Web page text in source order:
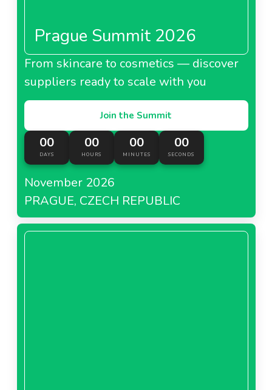
Prague Summit 2026
From skincare to cosmetics — discover
suppliers ready to scale with you
Join the Summit
00
DAYS
00
HOURS
00
MINUTES
00
SECONDS
November 2026
PRAGUE, CZECH REPUBLIC